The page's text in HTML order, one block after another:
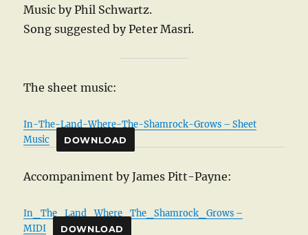
Music by Phil Schwartz.
Song suggested by Peter Masri.
The sheet music:
In-The-Land-Where-The-Shamrock-Grows – Sheet
Music
DOWNLOAD
Accompaniment by James Pitt-Payne:
In_The_Land_Where_The_Shamrock_Grows –
MIDI
DOWNLOAD